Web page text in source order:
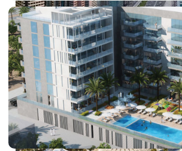
SHEIKH ZAYED ROAD PROPERTIES